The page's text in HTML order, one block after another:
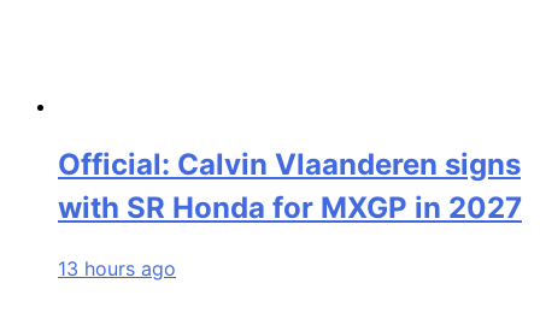
Official: Calvin Vlaanderen signs
with SR Honda for MXGP in 2027
13 hours ago